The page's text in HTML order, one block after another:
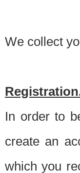
We collect
In order to
create an
which you